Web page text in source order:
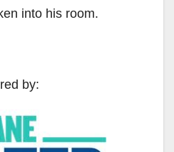
into his room.
by: